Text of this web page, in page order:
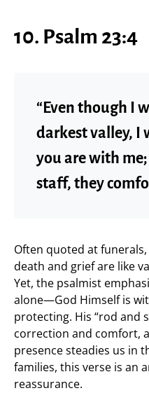
10. Psalm 23:4
“Even though I
darkest valley, I
you are with
staff, they
Often quoted at
death and grief are like
Yet, the psalmist
alone—God Himself is
protecting. His “rod and
correction and comfort,
presence steadies us in
families, this verse is an
reassurance.